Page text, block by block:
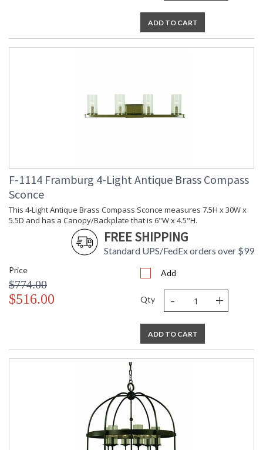
ADD TO CART
F-1114 Framburg 4-Light Antique Brass Compass
Sconce
This 4-Light Antique Brass Compass Sconce measures 7.5H x 30W x
5.5D and has a Canopy/Backplate that is 6"W x 4.5"H.
FREE SHIPPING
Standard UPS/FedEx orders over $99
Price
$774.00
$516.00
Add
Qty - +
ADD TO CART